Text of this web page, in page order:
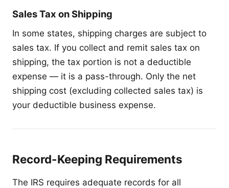
Sales Tax on Shipping
In some states, shipping charges are subject to
sales tax. If you collect and remit sales tax on
shipping, the tax portion is not a deductible
expense — it is a pass-through. Only the net
shipping cost (excluding collected sales tax) is
your deductible business expense.
Record-Keeping Requirements
The IRS requires adequate records for all